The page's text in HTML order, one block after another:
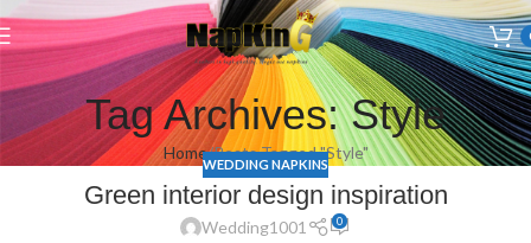
Tag Archives: Style
Home Posts Tagged "Style"
WEDDING NAPKINS
Green interior design inspiration
Wedding1001 0
Welcome to Wedding Airlaid Napkins | Personalize Your Wedding
Napkins